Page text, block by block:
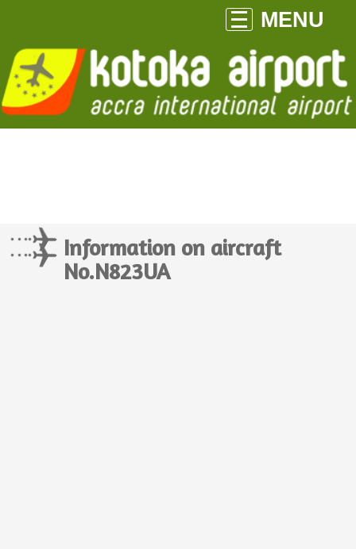
MENU
Information on aircraft
No.N823UA